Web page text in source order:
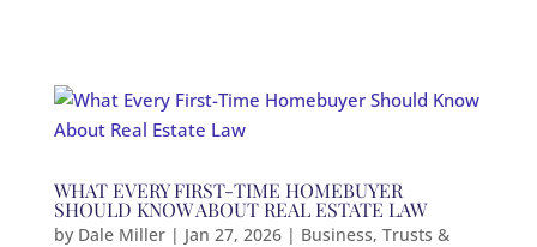
WHAT EVERY FIRST-TIME HOMEBUYER
SHOULD KNOW ABOUT REAL ESTATE LAW
by Dale Miller| Jan 27, 2026| Business, Trusts &